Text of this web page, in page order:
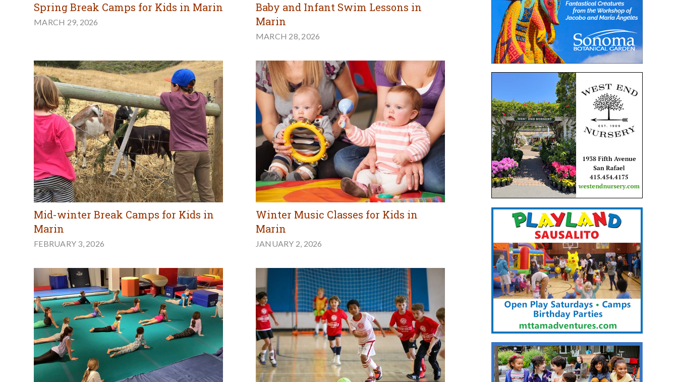
Spring Break Camps for Kids in Marin
MARCH 29, 2026
Baby and Infant Swim Lessons in
Marin
MARCH 28, 2026
Mid-winter Break Camps for Kids in
Marin
FEBRUARY 3, 2026
Winter Music Classes for Kids in
Marin
JANUARY 2, 2026